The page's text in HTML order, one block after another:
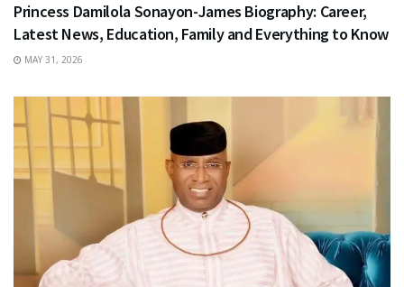
Princess Damilola Sonayon-James Biography: Career,
Latest News, Education, Family and Everything to Know
MAY 31, 2026